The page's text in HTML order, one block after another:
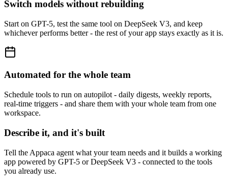
Switch models without rebuilding
Start on GPT-5, test the same tool on DeepSeek V3, and keep
whichever performs better - the rest of your app stays exactly as it is.
Automated for the whole team
Schedule tools to run on autopilot - daily digests, weekly reports,
real-time triggers - and share them with your whole team from one
workspace.
Describe it, and it's built
Tell the Appaca agent what your team needs and it builds a working
app powered by GPT-5 or DeepSeek V3 - connected to the tools
you already use.